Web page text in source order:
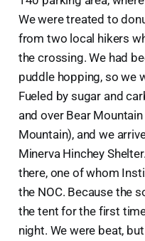
We were treated to
from two local hikers
the crossing. We had
puddle hopping, so we
Fueled by sugar and
and over Bear
Mountain), and we
Minerva Hinchey
there, one of whom
the NOC. Because the
the tent for the first
night. We were beat,